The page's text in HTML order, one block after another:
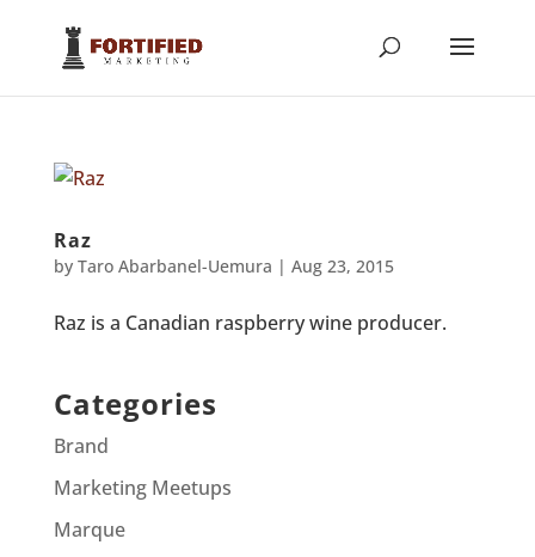
Raz
by Taro Abarbanel-Uemura | Aug 23, 2015
Raz is a Canadian raspberry wine producer.
Categories
Brand
Marketing Meetups
Marque